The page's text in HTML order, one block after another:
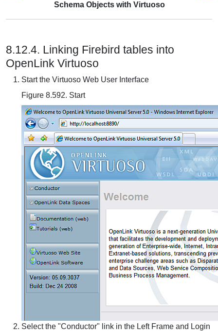
Schema Objects with Virtuoso
8.12.4. Linking Firebird tables into
OpenLink Virtuoso
Start the Virtuoso Web User Interface
Figure 8.592. Start
Select the "Conductor" link in the Left Frame and Login